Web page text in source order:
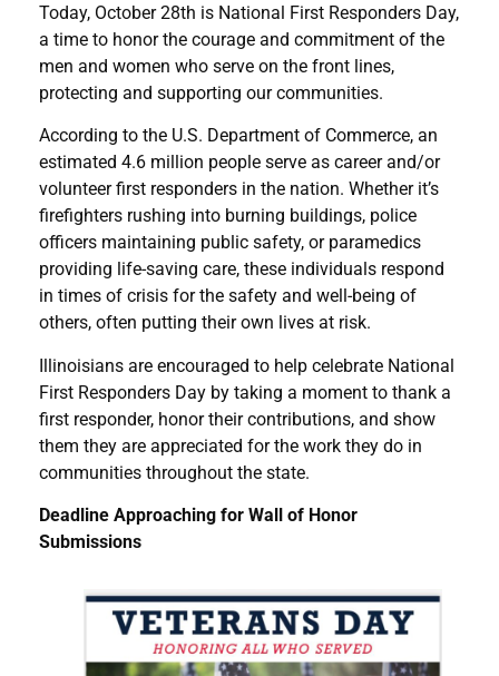
Today, October 28th is National First Responders Day,
a time to honor the courage and commitment of the
men and women who serve on the front lines,
protecting and supporting our communities.
According to the U.S. Department of Commerce, an
estimated 4.6 million people serve as career and/or
volunteer first responders in the nation. Whether it’s
firefighters rushing into burning buildings, police
officers maintaining public safety, or paramedics
providing life-saving care, these individuals respond
in times of crisis for the safety and well-being of
others, often putting their own lives at risk.
Illinoisians are encouraged to help celebrate National
First Responders Day by taking a moment to thank a
first responder, honor their contributions, and show
them they are appreciated for the work they do in
communities throughout the state.
Deadline Approaching for Wall of Honor
Submissions